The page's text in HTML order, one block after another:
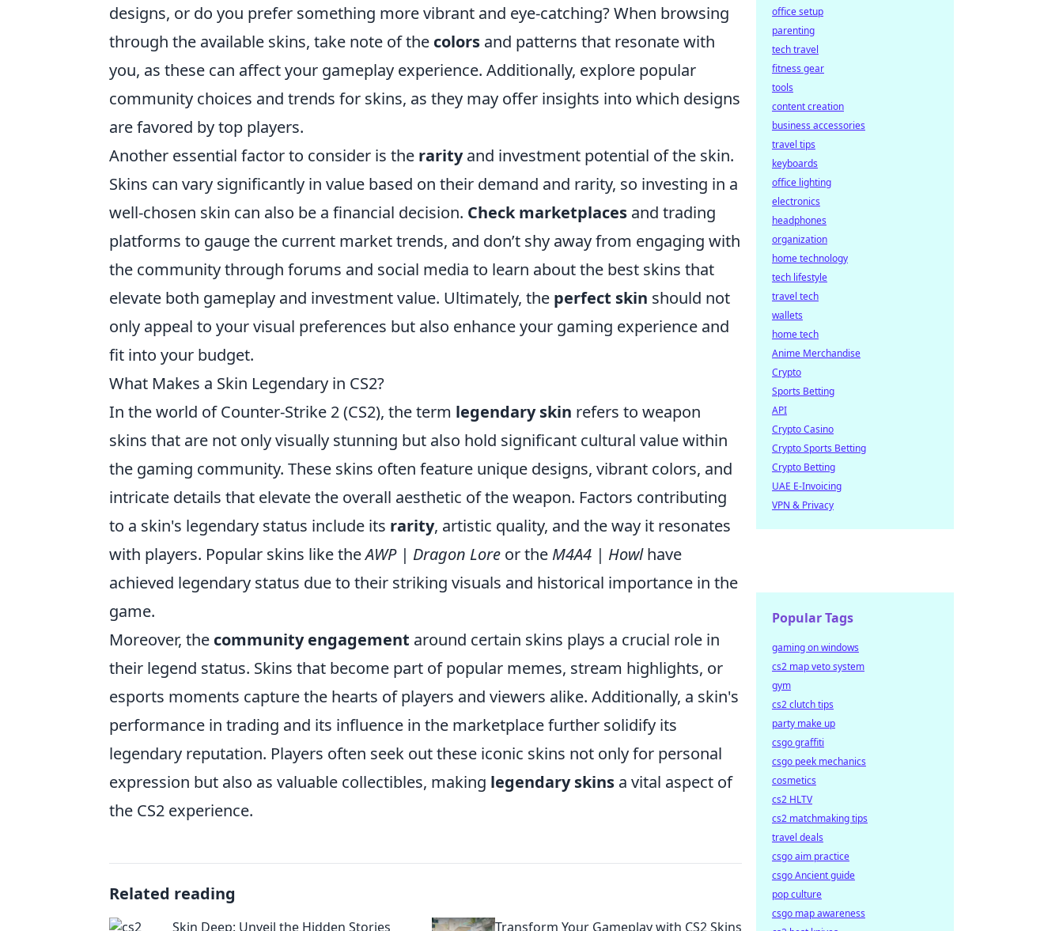
designs, or do you prefer something more vibrant and eye-catching? When browsing
through the available skins, take note of the colors and patterns that resonate with
you, as these can affect your gameplay experience. Additionally, explore popular
community choices and trends for skins, as they may offer insights into which designs
are favored by top players.
Another essential factor to consider is the rarityand investment potential of the skin.
Skins can vary significantly in value based on their demand and rarity, so investing in a
well-chosen skin can also be a financial decision. Check marketplaces and trading
platforms to gauge the current market trends, and don’t shy away from engaging with
the community through forums and social media to learn about the best skins that
elevate both gameplay and investment value. Ultimately, the perfect skin should not
only appeal to your visual preferences but also enhance your gaming experience and
fit into your budget.
What Makes a Skin Legendary in CS2?
In the world of Counter-Strike 2 (CS2), the term legendary skin refers to weapon
skins that are not only visually stunning but also hold significant cultural value within
the gaming community. These skins often feature unique designs, vibrant colors, and
intricate details that elevate the overall aesthetic of the weapon. Factors contributing
to a skin's legendary status include its rarity, artistic quality, and the way it resonates
with players. Popular skins like theAWP | Dragon Lore or the M4A4 | Howlhave
achieved legendary status due to their striking visuals and historical importance in the
game.
Moreover, the community engagement around certain skins plays a crucial role in
their legend status. Skins that become part of popular memes, stream highlights, or
esports moments capture the hearts of players and viewers alike. Additionally, a skin's
performance in trading and its influence in the marketplace further solidify its
legendary reputation. Players often seek out these iconic skins not only for personal
expression but also as valuable collectibles, making legendary skins a vital aspect of
the CS2 experience.
Related reading
Skin Deep: Unveil the Hidden Stories Transform Your Gameplay with CS2 Skins
office setup
parenting
tech travel
fitness gear
tools
content creation
business accessories
travel tips
keyboards
office lighting
electronics
headphones
organization
home technology
tech lifestyle
travel tech
wallets
home tech
Anime Merchandise
Crypto
Sports Betting
API
Crypto Casino
Crypto Sports Betting
Crypto Betting
UAE E-Invoicing
VPN & Privacy
Popular Tags
gaming on windows
cs2 map veto system
gym
cs2 clutch tips
party make up
csgo graffiti
csgo peek mechanics
cosmetics
cs2 HLTV
cs2 matchmaking tips
travel deals
csgo aim practice
csgo Ancient guide
pop culture
csgo map awareness